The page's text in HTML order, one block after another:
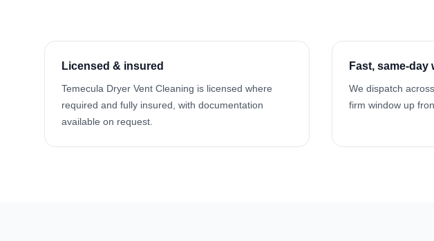
Licensed & insured
Temecula Dryer Vent Cleaning is licensed where
required and fully insured, with documentation
available on request.
Fast, same-day
We dispatch
firm window up